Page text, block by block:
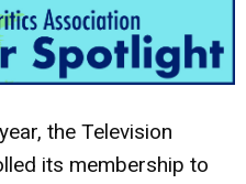
the Television
its membership to